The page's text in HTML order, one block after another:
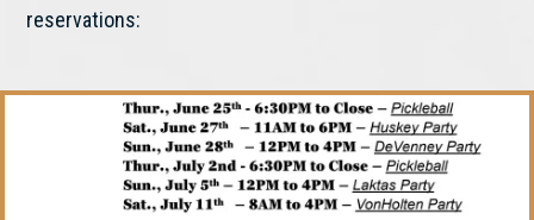
reservations: